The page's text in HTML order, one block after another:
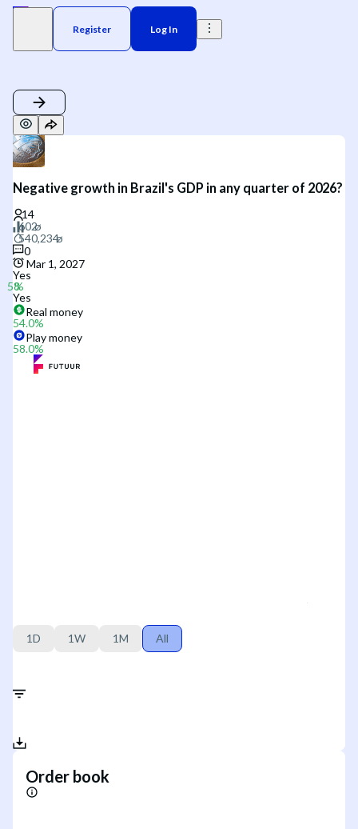
Register Log In
Negative growth in Brazil's GDP in any quarter of 2026?
0
Mar 1, 2027
Yes
Yes
Real money
54.0%
Play money
58.0%
1D 1W 1M All
Order book